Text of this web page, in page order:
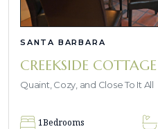
SANTA BARBARA
CREEKSIDE COTTAGE
Quaint, Cozy, and Close To It All
1Bedrooms